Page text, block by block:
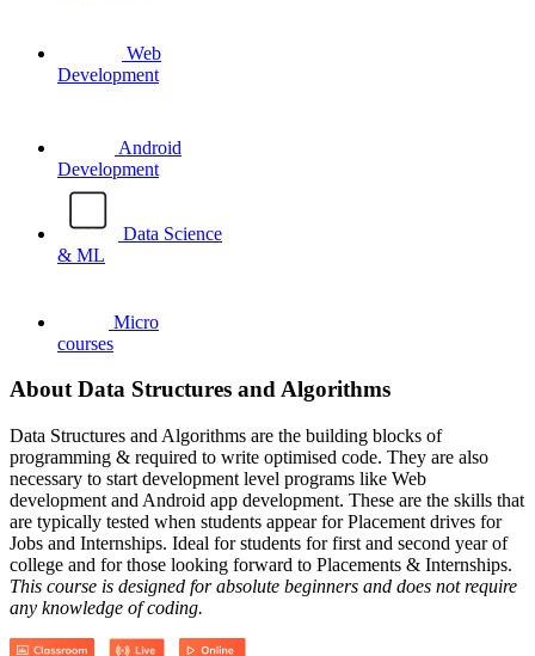
Web
Development
Android
Development
Data Science
& ML
Micro
courses
About Data Structures and Algorithms
Data Structures and Algorithms are the building blocks of
programming & required to write optimised code. They are also
necessary to start development level programs like Web
development and Android app development. These are the skills that
are typically tested when students appear for Placement drives for
Jobs and Internships. Ideal for students for first and second year of
college and for those looking forward to Placements & Internships.
This course is designed for absolute beginners and does not require
any knowledge of coding.